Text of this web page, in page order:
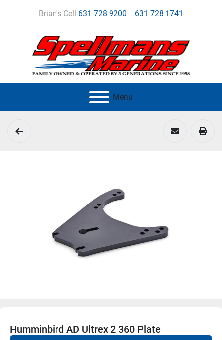
Brian's Cell 631 728 9200 631 728 1741
Menu
Humminbird AD Ultrex 2 360 Plate